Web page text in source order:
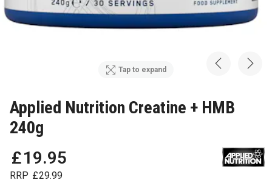
Tap to expand
Applied Nutrition Creatine + HMB
240g
£19.95
RRP £29.99